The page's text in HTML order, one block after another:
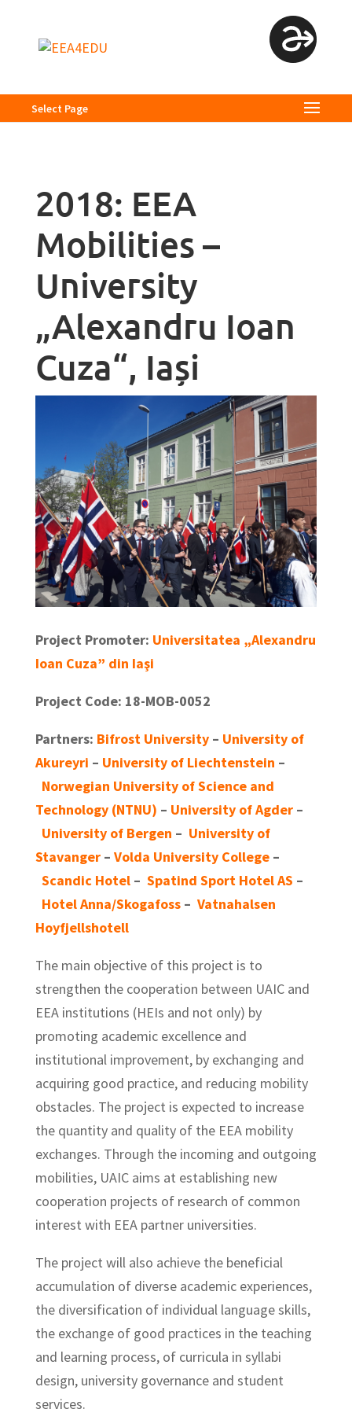
Select Page
2018: EEA
Mobilities –
University
„Alexandru Ioan
Cuza“, Iași
Project Promoter: Universitatea „Alexandru
Ioan Cuza” din Iaşi
Project Code: 18-MOB-0052
Partners: Bifrost University– University of
Akureyri – University of Liechtenstein –
Norwegian University of Science and
Technology (NTNU) – University of Agder–
University of Bergen – University of
Stavanger– Volda University College–
Scandic Hotel– Spatind Sport Hotel AS –
Hotel Anna/Skogafoss– Vatnahalsen
Hoyfjellshotell
The main objective of this project is to
strengthen the cooperation between UAIC and
EEA institutions (HEIs and not only) by
promoting academic excellence and
institutional improvement, by exchanging and
acquiring good practice, and reducing mobility
obstacles. The project is expected to increase
the quantity and quality of the EEA mobility
exchanges. Through the incoming and outgoing
mobilities, UAIC aims at establishing new
cooperation projects of research of common
interest with EEA partner universities.
The project will also achieve the beneficial
accumulation of diverse academic experiences,
the diversification of individual language skills,
the exchange of good practices in the teaching
and learning process, of curricula in syllabi
design, university governance and student
services.